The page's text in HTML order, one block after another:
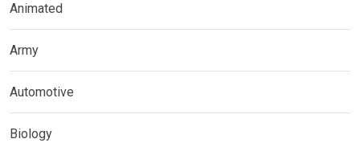
Animated
Army
Automotive
Biology